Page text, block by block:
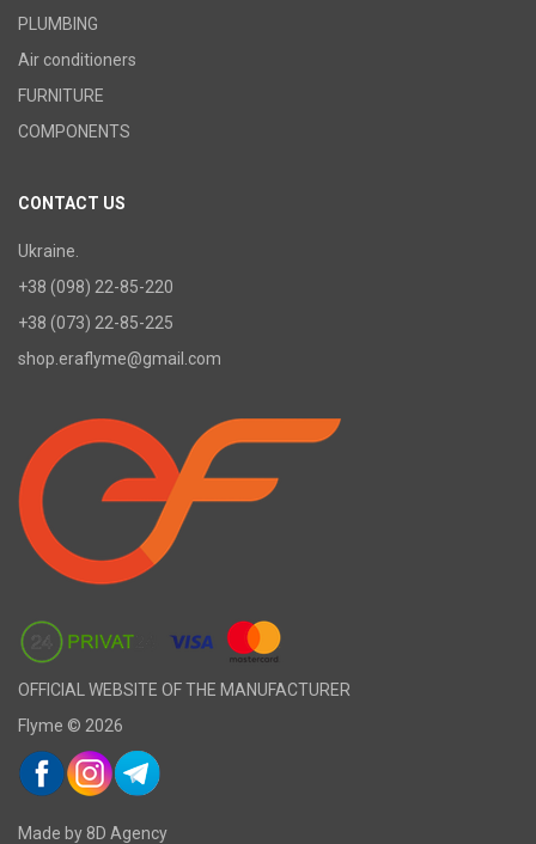
PLUMBING
Air conditioners
FURNITURE
COMPONENTS
CONTACT US
Ukraine.
+38 (098) 22-85-220
+38 (073) 22-85-225
shop.eraflyme@gmail.com
OFFICIAL WEBSITE OF THE MANUFACTURER
Flyme © 2026
Made by 8D Agency